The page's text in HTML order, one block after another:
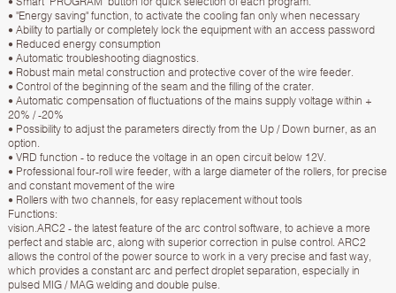
• "Energy saving" function, to activate the cooling fan only when necessary
• Ability to partially or completely lock the equipment with an access password
• Reduced energy consumption
• Automatic troubleshooting diagnostics.
• Robust main metal construction and protective cover of the wire feeder.
• Control of the beginning of the seam and the filling of the crater.
• Automatic compensation of fluctuations of the mains supply voltage within +
20% / -20%
• Possibility to adjust the parameters directly from the Up / Down burner, as an
option.
• VRD function - to reduce the voltage in an open circuit below 12V.
• Professional four-roll wire feeder, with a large diameter of the rollers, for precise
and constant movement of the wire
• Rollers with two channels, for easy replacement without tools
Functions:
vision.ARC2 - the latest feature of the arc control software, to achieve a more
perfect and stable arc, along with superior correction in pulse control. ARC2
allows the control of the power source to work in a very precise and fast way,
which provides a constant arc and perfect droplet separation, especially in
pulsed MIG / MAG welding and double pulse.